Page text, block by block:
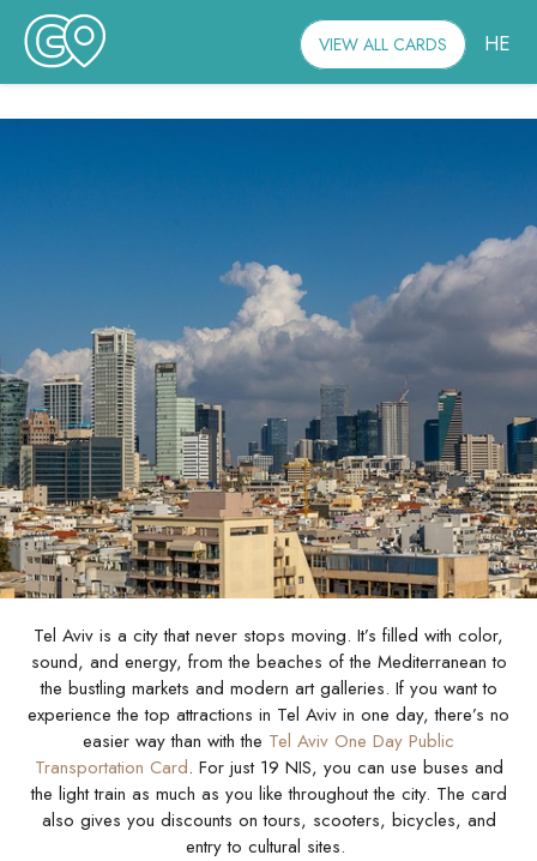
VIEW ALL CARDS HE
Tel Aviv is a city that never stops moving. It’s filled with color,
sound, and energy, from the beaches of the Mediterranean to
the bustling markets and modern art galleries. If you want to
experience the top attractions in Tel Aviv in one day, there’s no
easier way than with the Tel Aviv One Day Public
Transportation Card. For just 19 NIS, you can use buses and
the light train as much as you like throughout the city. The card
also gives you discounts on tours, scooters, bicycles, and
entry to cultural sites.